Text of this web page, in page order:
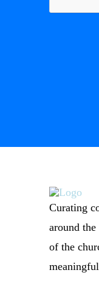
Curating
around the
of the